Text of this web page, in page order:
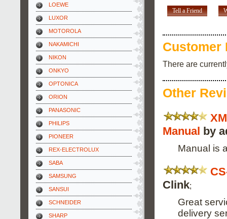
LOEWE
LUXOR
MOTOROLA
NAKAMICHI
NIKON
ONKYO
OPTONICA
ORION
PANASONIC
PHILIPS
PIONEER
REX-ELECTROLUX
SABA
SAMSUNG
SANSUI
SCHNEIDER
SHARP
Tell a Friend
Customer
There are
Other
Manual by
Manual is
Clink;
Great
delivery